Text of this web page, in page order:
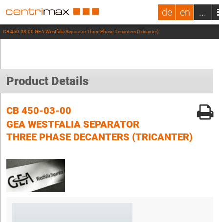
de en ...
CB 450-03-00 GEA Westfalia Separator Three Phase Decanters (Tricanter)
Product Details
CB 450-03-00
GEA WESTFALIA SEPARATOR
THREE PHASE DECANTERS (TRICANTER)